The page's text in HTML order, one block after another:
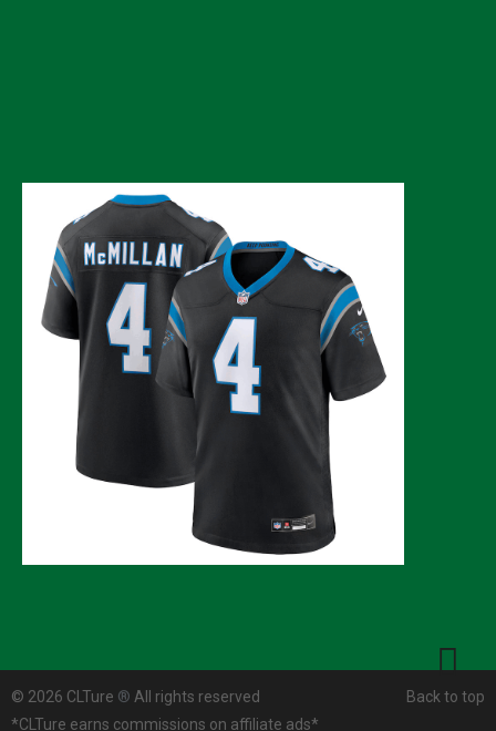
Back to top
© 2026 CLTure ® All rights reserved
*CLTure earns commissions on affiliate ads*